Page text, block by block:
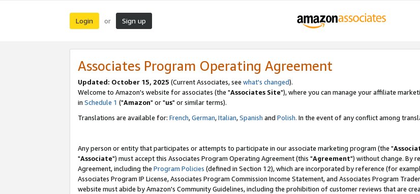
Login or Sign up
Associates Program Operating Agreement
Updated: October 15, 2025 (Current Associates, see what's changed).
Welcome to Amazon's website for associates (the "Associates Site"), where you can manage your affiliate
in Schedule 1 ("Amazon" or "us" or similar terms).
Translations are available for: French,German,Italian,Spanish and Polish. In the event of any conflict among
Any person or entity that participates or attempts to participate in our associate marketing program (the "
"Associate") must accept this Associates Program Operating Agreement (this "Agreement") without change. By
Agreement, including the Program Policies (defined in Section 12), which are incorporated by reference (for
Associates Program IP License, Associates Program Commission Income Statement, and Associates Program
website must abide by Amazon's Community Guidelines, including the prohibition of customer reviews that are